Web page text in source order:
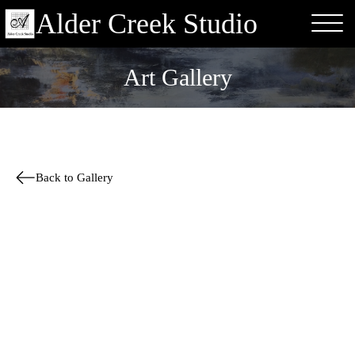
Alder Creek Studio
Art Gallery
Back to Gallery